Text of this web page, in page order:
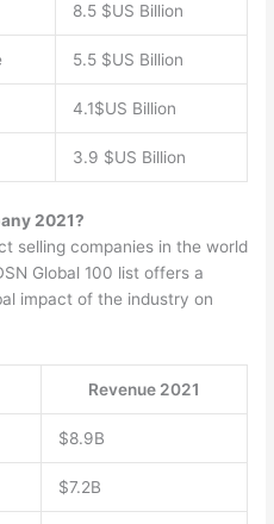
8.5 $US Billion
5.5 $US Billion
4.1$US Billion
3.9 $US Billion
2021?
selling companies in the world
Global 100 list offers a
impact of the industry on
Revenue 2021
$8.9B
$7.2B